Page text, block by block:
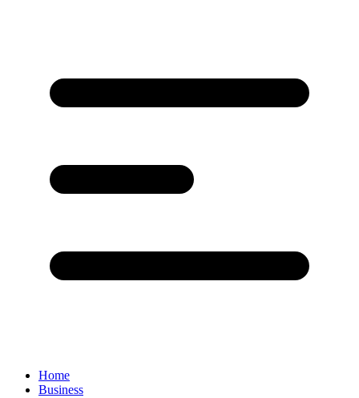
Home
Business